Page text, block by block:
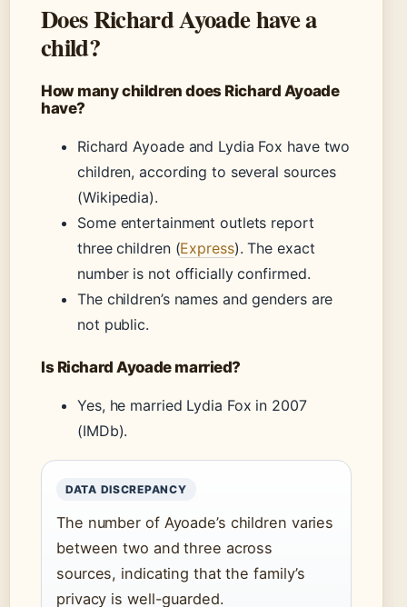
Does Richard Ayoade have a
child?
How many children does Richard Ayoade
have?
Richard Ayoade and Lydia Fox have two
children, according to several sources
(Wikipedia).
Some entertainment outlets report
three children (Express). The exact
number is not officially confirmed.
The children’s names and genders are
not public.
Is Richard Ayoade married?
Yes, he married Lydia Fox in 2007
(IMDb).
DATA DISCREPANCY
The number of Ayoade’s children varies
between two and three across
sources, indicating that the family’s
privacy is well-guarded.